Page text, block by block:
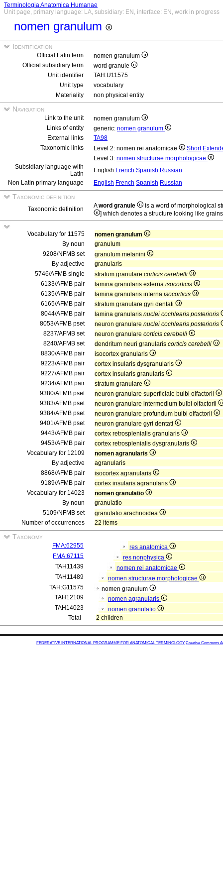
Terminologia Anatomica Humanae
Unit page, primary language: LA, subsidiary: EN, interface: EN, work in progress
nomen granulum
Identification
Official Latin term
nomen granulum
Official subsidiary term
word granule
Unit identifier
TAH:U11575
Unit type
vocabulary
Materiality
non physical entity
Navigation
Link to the unit
nomen granulum
Links of entity
generic: nomen granulum
External links
TA98
Taxonomic links
Level 2: nomen rei anatomicae Short
Level 3: nomen structurae morphologicae
Subsidiary language with
Latin
English French Spanish Russian
Non Latin primary language
English French Spanish Russian
Taxonomic definition
Taxonomic definition Aword granule
is a word of morphological
] which denotes a structure looking like
Vocabulary for 11575
nomen granulum
By noun
granulum
9208/NFMB set
granulum melanini
By adjective
granularis
5746/AFMB single
stratum granulare corticis cerebelli
6133/AFMB pair
lamina granularis externa isocorticis
6135/AFMB pair
lamina granularis interna isocorticis
6165/AFMB pair
stratum granulare gyri dentati
8044/AFMB pair
lamina granularis nuclei cochlearis posterioris
8053/AFMB pset
neuron granulare nuclei cochlearis posterioris
8237/AFMB set
neuron granulare corticis cerebelli
8240/AFMB set
dendritum neuri granularis corticis cerebelli
8830/AFMB pair
isocortex granularis
9223/AFMB pair
cortex insularis dysgranularis
9227/AFMB pair
cortex insularis granularis
9234/AFMB pair
stratum granulare
9380/AFMB pset
neuron granulare superficiale bulbi olfactorii
9383/AFMB pset
neuron granulare intermedium bulbi olfactorii
9384/AFMB pset
neuron granulare profundum bulbi olfactorii
9401/AFMB pset
neuron granulare gyri dentati
9443/AFMB pair
cortex retrosplenialis granularis
9453/AFMB pair
cortex retrosplenialis dysgranularis
Vocabulary for 12109
nomen agranularis
By adjective
agranularis
8868/AFMB pair
isocortex agranularis
9189/AFMB pair
cortex insularis agranularis
Vocabulary for 14023
nomen granulatio
By noun
granulatio
5109/NFMB set
granulatio arachnoidea
Number of occurrences
22 items
Taxonomy
FMA:62955
res anatomica
FMA:67115
res nonphysica
TAH11439
nomen rei anatomicae
TAH11489
nomen structurae morphologicae
TAH:G11575
nomen granulum
TAH12109
nomen agranularis
TAH14023
nomen granulatio
Total
2 children
FEDERATIVE INTERNATIONAL PROGRAMME FOR ANATOMICAL TERMINOLOGY Creative Commons